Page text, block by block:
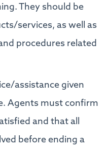
They should be
services, as well as
procedures related
assistance given
Agents must confirm
and that all
before ending a